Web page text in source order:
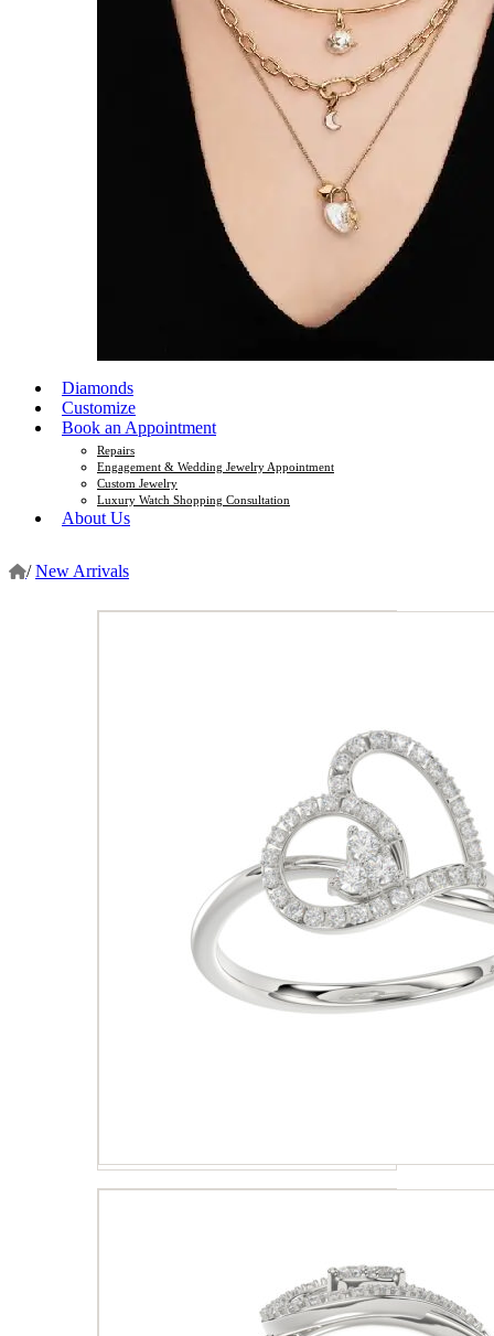
Diamonds
Customize
Book an Appointment
Repairs
Engagement & Wedding Jewelry Appointment
Custom Jewelry
Luxury Watch Shopping Consultation
About Us
/ New Arrivals